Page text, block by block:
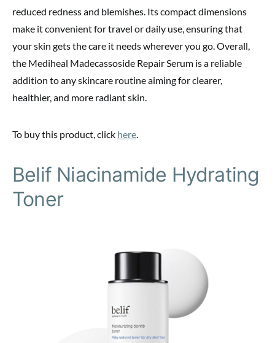
reduced redness and blemishes. Its compact dimensions
make it convenient for travel or daily use, ensuring that
your skin gets the care it needs wherever you go. Overall,
the Mediheal Madecassoside Repair Serum is a reliable
addition to any skincare routine aiming for clearer,
healthier, and more radiant skin.
To buy this product, click here.
Belif Niacinamide Hydrating
Toner